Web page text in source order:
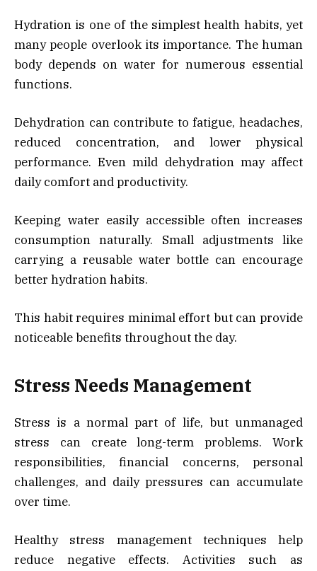
Hydration is one of the simplest health habits, yet
many people overlook its importance. The human
body depends on water for numerous essential
functions.
Dehydration can contribute to fatigue, headaches,
reduced concentration, and lower physical
performance. Even mild dehydration may affect
daily comfort and productivity.
Keeping water easily accessible often increases
consumption naturally. Small adjustments like
carrying a reusable water bottle can encourage
better hydration habits.
This habit requires minimal effort but can provide
noticeable benefits throughout the day.
Stress Needs Management
Stress is a normal part of life, but unmanaged
stress can create long-term problems. Work
responsibilities, financial concerns, personal
challenges, and daily pressures can accumulate
over time.
Healthy stress management techniques help
reduce negative effects. Activities such as